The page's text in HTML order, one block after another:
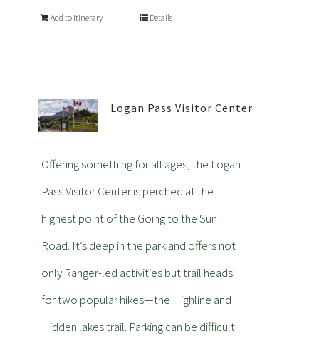
Add to Itinerary Details
Logan Pass Visitor Center
Offering something for all ages, the Logan
Pass Visitor Center is perched at the
highest point of the Going to the Sun
Road. It’s deep in the park and offers not
only Ranger-led activities but trail heads
for two popular hikes—the Highline and
Hidden lakes trail. Parking can be difficult